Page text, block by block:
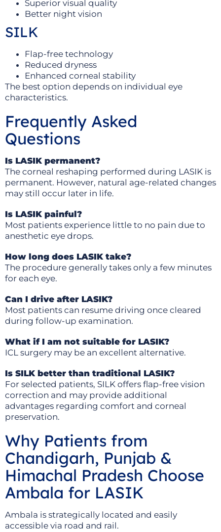
Superior visual quality
Better night vision
SILK
Flap-free technology
Reduced dryness
Enhanced corneal stability
The best option depends on individual eye
characteristics.
Frequently Asked
Questions
Is LASIK permanent?
The corneal reshaping performed during LASIK is
permanent. However, natural age-related changes
may still occur later in life.
Is LASIK painful?
Most patients experience little to no pain due to
anesthetic eye drops.
How long does LASIK take?
The procedure generally takes only a few minutes
for each eye.
Can I drive after LASIK?
Most patients can resume driving once cleared
during follow-up examination.
What if I am not suitable for LASIK?
ICL surgery may be an excellent alternative.
Is SILK better than traditional LASIK?
For selected patients, SILK offers flap-free vision
correction and may provide additional
advantages regarding comfort and corneal
preservation.
Why Patients from
Chandigarh, Punjab &
Himachal Pradesh Choose
Ambala for LASIK
Ambala is strategically located and easily
accessible via road and rail.